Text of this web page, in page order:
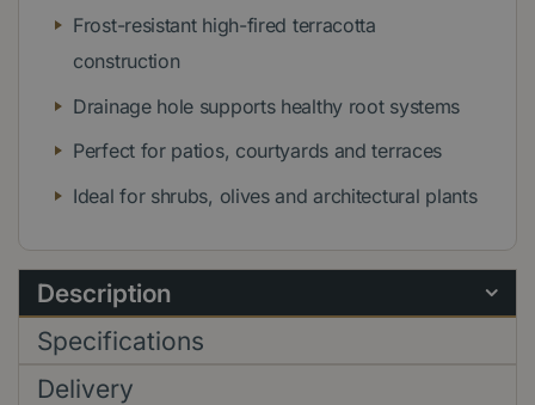
Frost-resistant high-fired terracotta
construction
Drainage hole supports healthy root systems
Perfect for patios, courtyards and terraces
Ideal for shrubs, olives and architectural plants
Description
Specifications
Delivery